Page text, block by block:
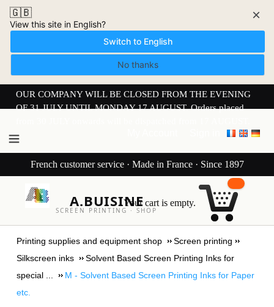
🇬🇧
View this site in English?
Switch to English
No thanks
×
OUR COMPANY WILL BE CLOSED FROM THE EVENING
OF 31 JULY UNTIL MONDAY 17 AUGUST. Orders placed
French customer service · Made in France · Since 1897
A.BUISINE
SCREEN PRINTING · SHOP
Your cart is empty.
Printing supplies and equipment shop
Screen printing
Silkscreen inks
Solvent Based Screen Printing Inks for
special ...
M - Solvent Based Screen Printing Inks for Paper
etc.